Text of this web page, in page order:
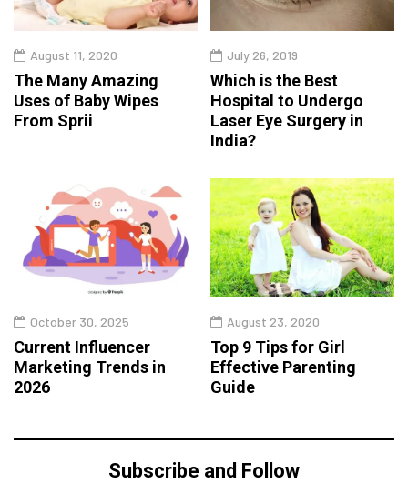
August 11, 2020
The Many Amazing
Uses of Baby Wipes
From Sprii
July 26, 2019
Which is the Best
Hospital to Undergo
Laser Eye Surgery in
India?
October 30, 2025
Current Influencer
Marketing Trends in
2026
August 23, 2020
Top 9 Tips for Girl
Effective Parenting
Guide
Subscribe and Follow